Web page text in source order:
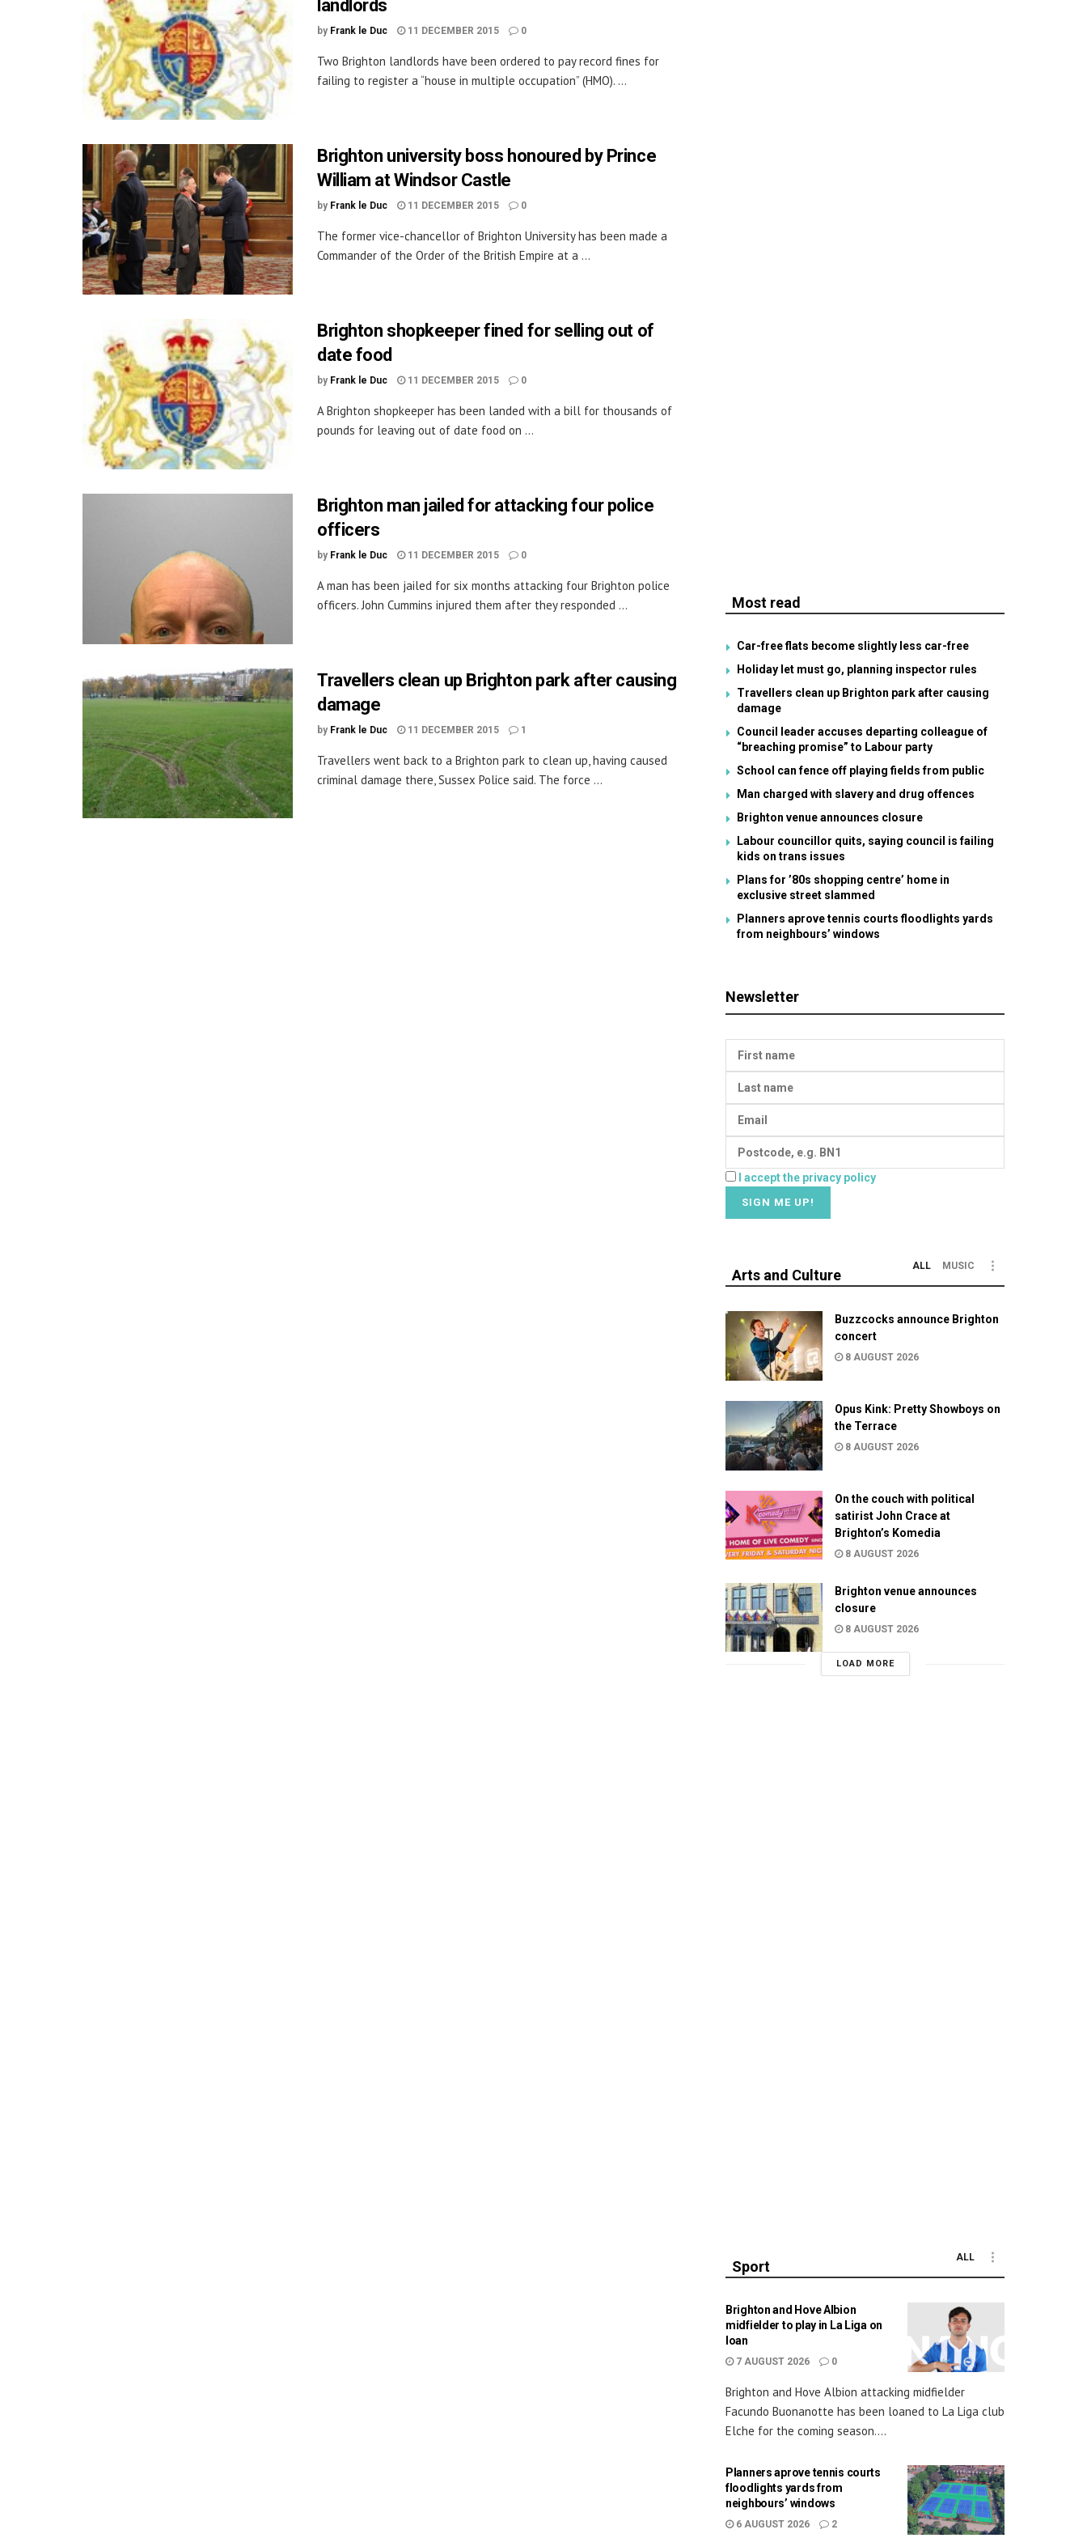
landlords
by Frank le Duc 11 DECEMBER 2015 0
Two Brighton landlords have been ordered to pay record fines for
failing to register a “house in multiple occupation” (HMO). ...
Brighton university boss honoured by Prince
William at Windsor Castle
by Frank le Duc 11 DECEMBER 2015 0
The former vice-chancellor of Brighton University has been made a
Commander of the Order of the British Empire at a ...
Brighton shopkeeper fined for selling out of
date food
by Frank le Duc 11 DECEMBER 2015 0
A Brighton shopkeeper has been landed with a bill for thousands of
pounds for leaving out of date food on ...
Brighton man jailed for attacking four police
officers
by Frank le Duc 11 DECEMBER 2015 0
A man has been jailed for six months attacking four Brighton police
officers. John Cummins injured them after they responded ...
Travellers clean up Brighton park after causing
damage
by Frank le Duc 11 DECEMBER 2015 1
Travellers went back to a Brighton park to clean up, having caused
criminal damage there, Sussex Police said. The force ...
Most read
Car-free flats become slightly less car-free
Holiday let must go, planning inspector rules
Travellers clean up Brighton park after causing
damage
Council leader accuses departing colleague of
“breaching promise” to Labour party
School can fence off playing fields from public
Man charged with slavery and drug offences
Brighton venue announces closure
Labour councillor quits, saying council is failing
kids on trans issues
Plans for ’80s shopping centre’ home in
exclusive street slammed
Planners aprove tennis courts floodlights yards
from neighbours’ windows
Newsletter
I accept the privacy policy
Arts and Culture
ALL MUSIC
Buzzcocks announce Brighton
concert
8 AUGUST 2026
Opus Kink: Pretty Showboys on
the Terrace
8 AUGUST 2026
On the couch with political
satirist John Crace at
Brighton’s Komedia
8 AUGUST 2026
Brighton venue announces
closure
8 AUGUST 2026
LOAD MORE
Sport
ALL
Brighton and Hove Albion
midfielder to play in La Liga on
loan
7 AUGUST 2026 0
Brighton and Hove Albion attacking midfielder
Facundo Buonanotte has been loaned to La Liga club
Elche for the coming season....
Planners aprove tennis courts
floodlights yards from
neighbours’ windows
6 AUGUST 2026 2